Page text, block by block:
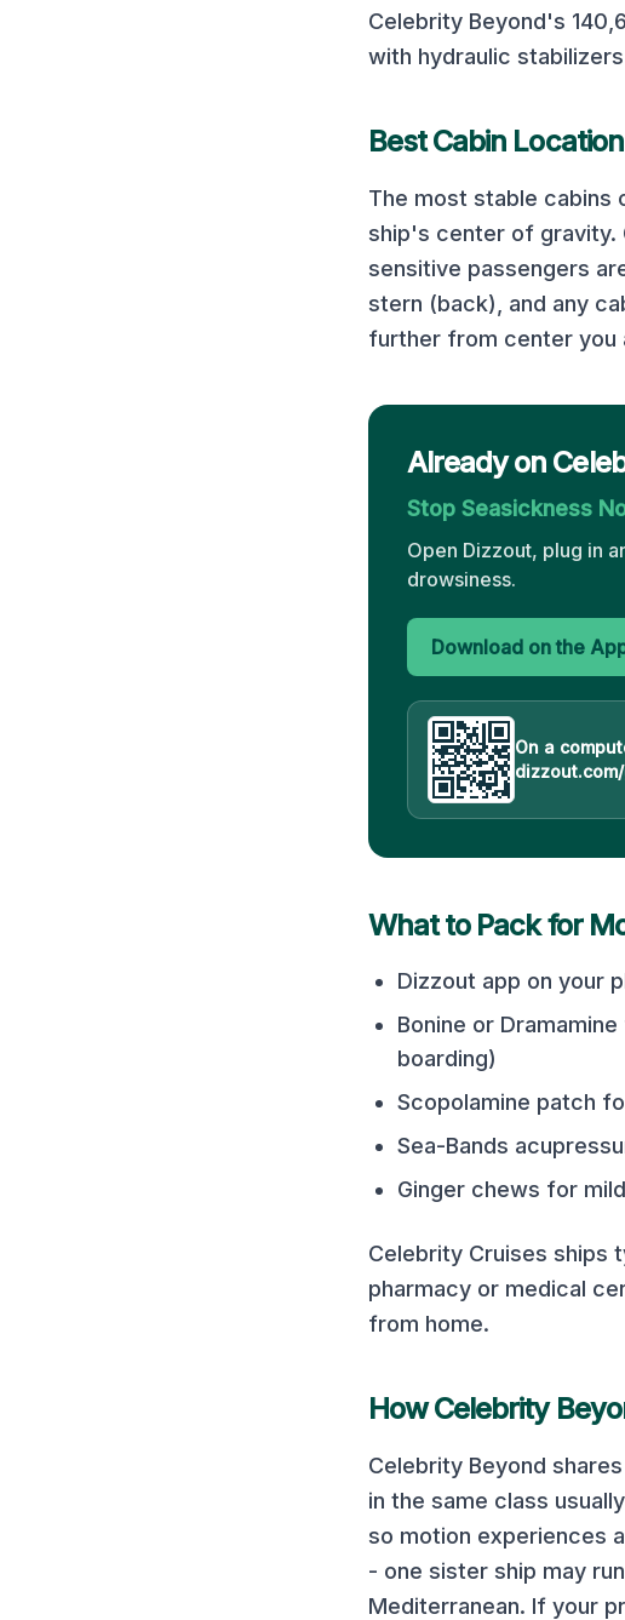
Celebrity Beyond's
with hydraulic
Best Cabin
The most stable cabins
ship's center of gravity.
sensitive passengers
stern (back), and any
further from center you
Already on
Stop Seasickness
Open Dizzout, plug in
drowsiness.
Download on the
On a
What to Pack for
Dizzout app on your
Bonine or
boarding)
Scopolamine patch
Sea-Bands
Ginger chews for
Celebrity Cruises ships
pharmacy or medical
from home.
HowCelebrity
Celebrity Beyond
in the same class
so motion experiences
- one sister ship may
Mediterranean. If your